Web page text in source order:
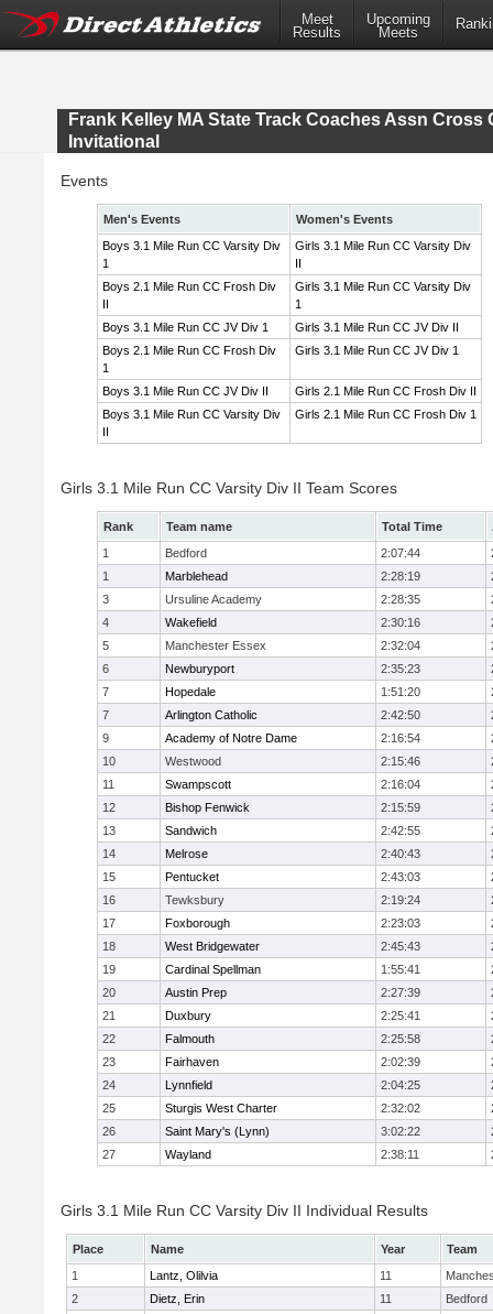
Meet
Results
Upcoming
Meets
Frank Kelley MA State Track Coaches Assn Cross
Invitational
Events
Men's Events
Women's Events
Boys 3.1 Mile Run CC Varsity Div
1
Girls 3.1 Mile Run CC Varsity Div
II
Boys 2.1 Mile Run CC Frosh Div
II
Girls 3.1 Mile Run CC Varsity Div
1
Boys 3.1 Mile Run CC JV Div 1
Girls 3.1 Mile Run CC JV Div II
Boys 2.1 Mile Run CC Frosh Div
1
Girls 3.1 Mile Run CC JV Div 1
Boys 3.1 Mile Run CC JV Div II
Girls 2.1 Mile Run CC Frosh Div II
Boys 3.1 Mile Run CC Varsity Div
II
Girls 2.1 Mile Run CC Frosh Div 1
Girls 3.1 Mile Run CC Varsity Div II Team Scores
Rank Team name Total Time
1
Bedford 2:07:44
1
Marblehead 2:28:19
3
Ursuline Academy 2:28:35
4
Wakefield 2:30:16
5
Manchester Essex 2:32:04
6
Newburyport 2:35:23
7
Hopedale 1:51:20
7
Arlington Catholic 2:42:50
9
Academy of Notre Dame 2:16:54
10
Westwood 2:15:46
11
Swampscott 2:16:04
12
Bishop Fenwick 2:15:59
13
Sandwich 2:42:55
14
Melrose 2:40:43
15
Pentucket 2:43:03
16
Tewksbury 2:19:24
17
Foxborough 2:23:03
18
West Bridgewater 2:45:43
19
Cardinal Spellman 1:55:41
20
Austin Prep 2:27:39
21
Duxbury 2:25:41
22
Falmouth 2:25:58
23
Fairhaven 2:02:39
24
Lynnfield 2:04:25
25
Sturgis West Charter 2:32:02
26
Saint Mary's (Lynn) 3:02:22
27
Wayland 2:38:11
Girls 3.1 Mile Run CC Varsity Div II Individual Results
Place Name Year
Team
1
Lantz, Olilvia 11
2
Dietz, Erin 11
Bedford